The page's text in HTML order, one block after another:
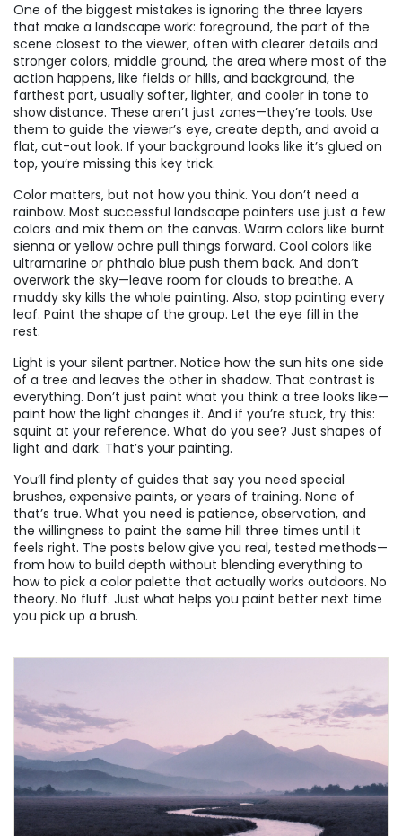
One of the biggest mistakes is ignoring the three layers
that make a landscape work: foreground, the part of the
scene closest to the viewer, often with clearer details and
stronger colors, middle ground, the area where most of the
action happens, like fields or hills, and background, the
farthest part, usually softer, lighter, and cooler in tone to
show distance. These aren’t just zones—they’re tools. Use
them to guide the viewer’s eye, create depth, and avoid a
flat, cut-out look. If your background looks like it’s glued on
top, you’re missing this key trick.
Color matters, but not how you think. You don’t need a
rainbow. Most successful landscape painters use just a few
colors and mix them on the canvas. Warm colors like burnt
sienna or yellow ochre pull things forward. Cool colors like
ultramarine or phthalo blue push them back. And don’t
overwork the sky—leave room for clouds to breathe. A
muddy sky kills the whole painting. Also, stop painting every
leaf. Paint the shape of the group. Let the eye fill in the
rest.
Light is your silent partner. Notice how the sun hits one side
of a tree and leaves the other in shadow. That contrast is
everything. Don’t just paint what you think a tree looks like—
paint how the light changes it. And if you’re stuck, try this:
squint at your reference. What do you see? Just shapes of
light and dark. That’s your painting.
You’ll find plenty of guides that say you need special
brushes, expensive paints, or years of training. None of
that’s true. What you need is patience, observation, and
the willingness to paint the same hill three times until it
feels right. The posts below give you real, tested methods—
from how to build depth without blending everything to
how to pick a color palette that actually works outdoors. No
theory. No fluff. Just what helps you paint better next time
you pick up a brush.